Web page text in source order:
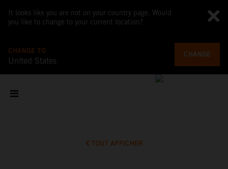
It looks like you are not on your country page. Would
you like to change to your current location?
CHANGE TO
United States
CHANGE
TOUT AFFICHER